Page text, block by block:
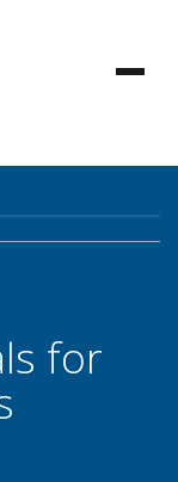
for